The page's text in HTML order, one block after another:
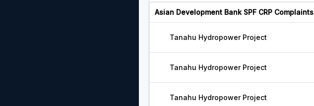
Asian Development Bank SPF CRP Complaints
Tanahu Hydropower Project
Tanahu Hydropower Project
Tanahu Hydropower Project